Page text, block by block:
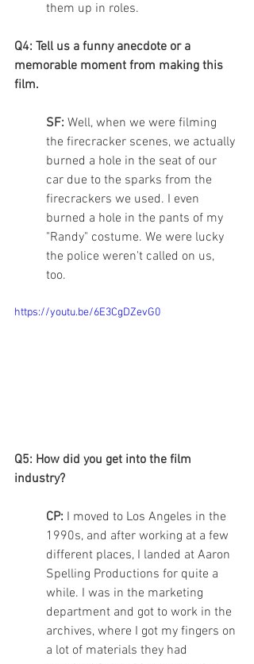
them up in roles.
Q4: Tell us a funny anecdote or a
memorable moment from making this
film.
SF: Well, when we were filming
the firecracker scenes, we actually
burned a hole in the seat of our
car due to the sparks from the
firecrackers we used. I even
burned a hole in the pants of my
"Randy" costume. We were lucky
the police weren't called on us,
too.
https://youtu.be/6E3CgDZevG0
Q5: How did you get into the film
industry?
CP: I moved to Los Angeles in the
1990s, and after working at a few
different places, I landed at Aaron
Spelling Productions for quite a
while. I was in the marketing
department and got to work in the
archives, where I got my fingers on
a lot of materials they had